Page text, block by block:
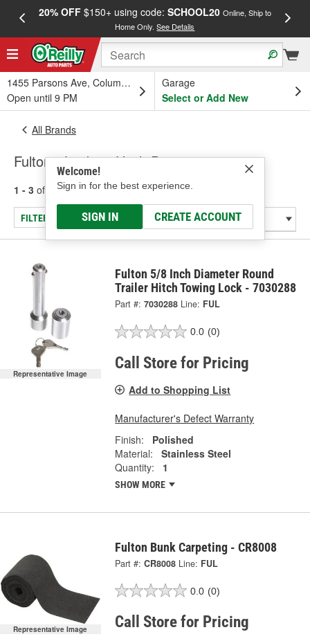
20% OFF$150+ using code: SCHOOL20 Online, Ship to
Home Only.See Details
1455 Parsons Ave, Columbus, OH
Open until 9 PM
Garage
Select or Add New
Welcome!
Sign in for the best experience.
SIGN IN CREATE ACCOUNT
All Brands
Fulton - Locking Hitch Pins
1 - 3 of results for Fulton
FILTER/REFINE
Representative Image
Fulton 5/8 Inch Diameter Round
Trailer Hitch Towing Lock - 7030288
Part #: 7030288 Line: FUL
0.0 (0)
Call Store for Pricing
Add to Shopping List
Manufacturer's Defect Warranty
Finish:
Polished
Material:
Stainless Steel
Quantity:
1
SHOW MORE
Representative Image
Fulton Bunk Carpeting - CR8008
Part #: CR8008 Line: FUL
0.0 (0)
Call Store for Pricing